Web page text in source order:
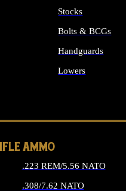
Stocks
Bolts & BCGs
Handguards
Lowers
AMMO
.223 REM/5.56 NATO
.308/7.62 NATO